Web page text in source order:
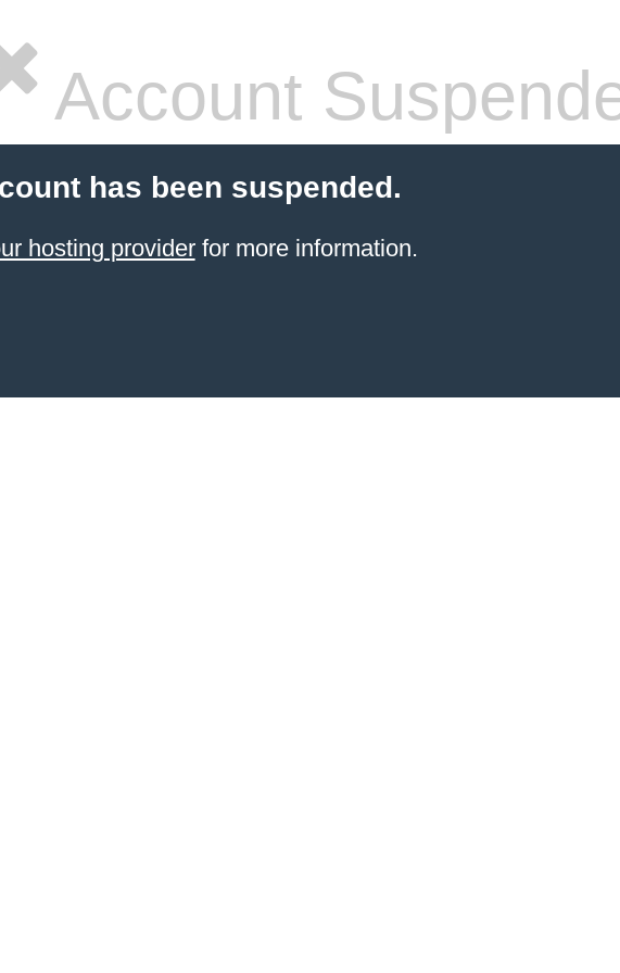
Account
has been suspended.
hosting providerfor more information.